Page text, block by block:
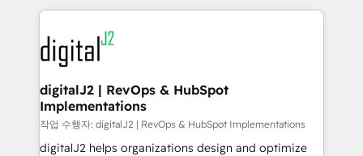
digital agency and an integrator. With over 115
experts in marketing automation, growth, revops,
CRM and webdesign (We focus on EMEA - USA
customers).
digitalJ2 | RevOps & HubSpot
Implementations
작업 수행자: digitalJ2 | RevOps & HubSpot Implementations
digitalJ2 helps organizations design and optimize